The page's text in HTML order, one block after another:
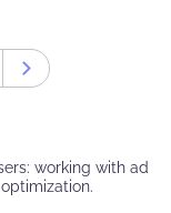
Next page
working with ad